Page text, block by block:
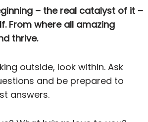
– the real catalyst of it –
From where all amazing
thrive.
outside, look within. Ask
and be prepared to
answers.